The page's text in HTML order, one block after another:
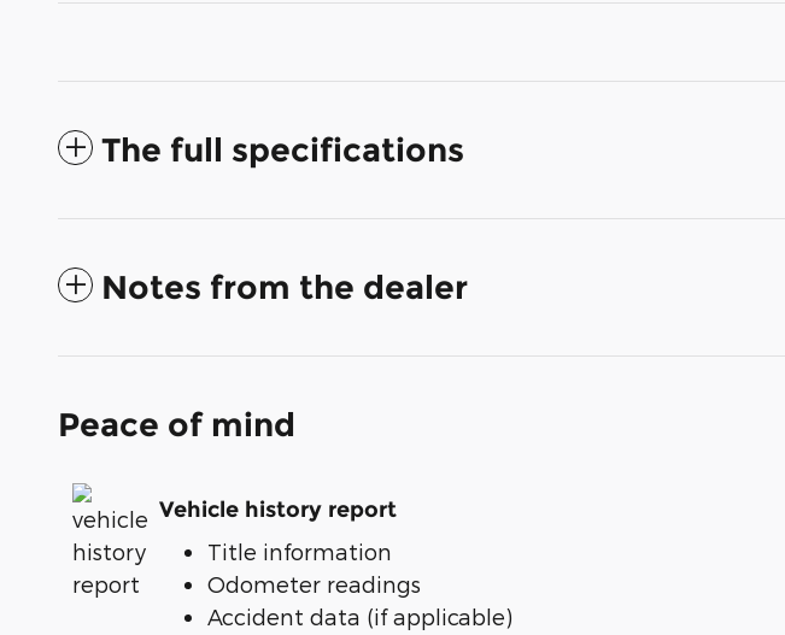
The full specifications
Notes from the dealer
Peace of mind
Vehicle history report
Title information
Odometer readings
Accident data (if applicable)